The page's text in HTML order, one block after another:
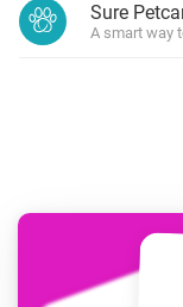
Sure
A smart way